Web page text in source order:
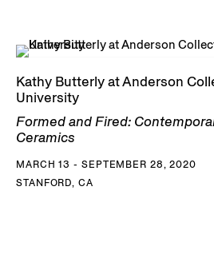
Kathy Butterly at Anderson
University
Formed and Fired:
Ceramics
MARCH 13 - SEPTEMBER 28, 2020
STANFORD, CA